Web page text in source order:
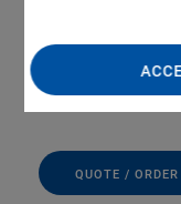
For Vertical
Stages
Vacuum-
QUOTE / ORDER